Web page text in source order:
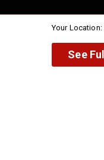
Your Location:
See